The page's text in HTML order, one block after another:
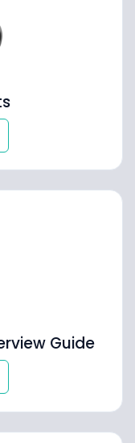
Guide